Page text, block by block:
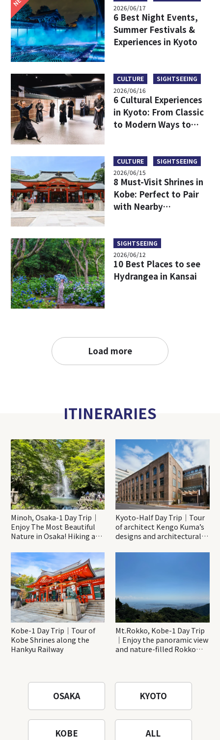
2026/06/17
6 Best Night Events,
Summer Festivals &
Experiences in Kyoto
CULTURE
SIGHTSEEING
2026/06/16
6 Cultural Experiences
in Kyoto: From Classic
to Modern Ways to
CULTURE
SIGHTSEEING
2026/06/15
8 Must-Visit Shrines in
Kobe: Perfect to Pair
with Nearby
SIGHTSEEING
2026/06/12
10 Best Places to see
Hydrangea in Kansai
Load more
ITINERARIES
Minoh, Osaka-1 Day Trip｜
Enjoy The Most Beautiful
Nature in Osaka! Hiking at
Katsuo-ji Temple
Kyoto-Half Day Trip｜Tour
of architect Kengo Kuma’s
designs and architectural
Kobe-1 Day Trip｜Tour of
Kobe Shrines along the
Hankyu Railway
Mt.Rokko, Kobe-1 Day Trip
｜Enjoy the panoramic view
and nature-filled Rokko
OSAKA KYOTO
KOBE ALL